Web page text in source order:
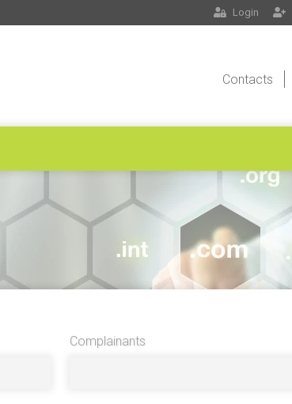
Login
Contacts
Complainants